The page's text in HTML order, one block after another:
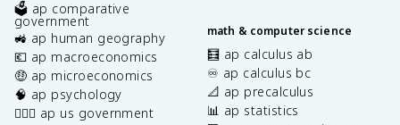
🗳️ ap comparative
government
🚜 ap human geography
💶 ap macroeconomics
🤑 ap microeconomics
🧠 ap psychology
👩🏾‍⚖️ ap us government
math & computer science
🧮 ap calculus ab
♾️ ap calculus bc
📐 ap precalculus
📊 ap statistics